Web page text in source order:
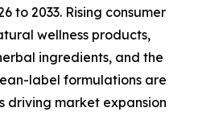
to 2033. Rising consumer
wellness products,
ingredients, and the
label formulations are
driving market expansion